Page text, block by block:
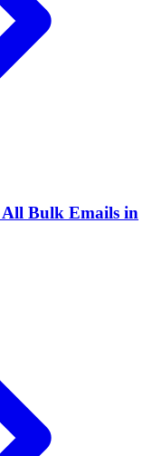
All Bulk Emails in